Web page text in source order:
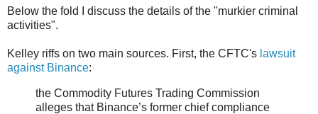
Below the fold I discuss the details of the "murkier criminal
activities".
Kelley riffs on two main sources. First, the CFTC's lawsuit
against Binance:
the Commodity Futures Trading Commission
alleges that Binance’s former chief compliance